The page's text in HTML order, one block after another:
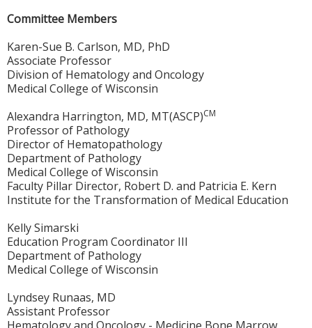
Committee Members
Karen-Sue B. Carlson, MD, PhD
Associate Professor
Division of Hematology and Oncology
Medical College of Wisconsin
Alexandra Harrington, MD, MT(ASCP)CM
Professor of Pathology
Director of Hematopathology
Department of Pathology
Medical College of Wisconsin
Faculty Pillar Director, Robert D. and Patricia E. Kern
Institute for the Transformation of Medical Education
Kelly Simarski
Education Program Coordinator III
Department of Pathology
Medical College of Wisconsin
Lyndsey Runaas, MD
Assistant Professor